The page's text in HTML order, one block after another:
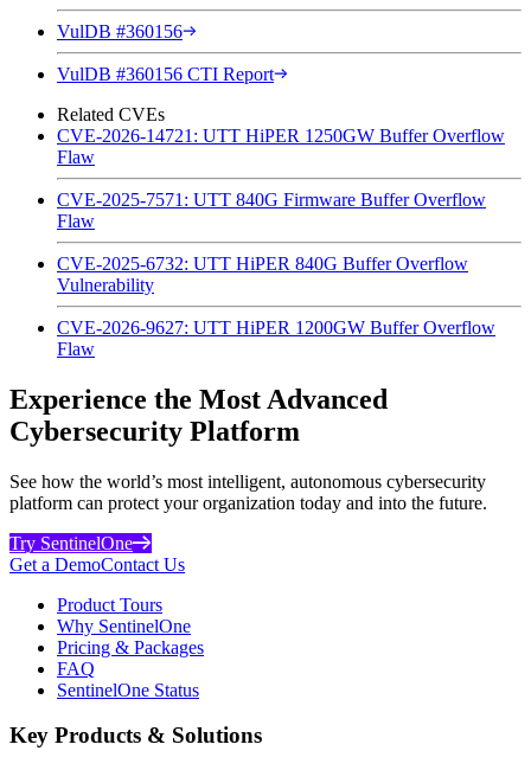
VulDB #360156
VulDB #360156 CTI Report
Related CVEs
CVE-2026-14721: UTT HiPER 1250GW Buffer Overflow
Flaw
CVE-2025-7571: UTT 840G Firmware Buffer Overflow
Flaw
CVE-2025-6732: UTT HiPER 840G Buffer Overflow
Vulnerability
CVE-2026-9627: UTT HiPER 1200GW Buffer Overflow
Flaw
Experience the Most Advanced
Cybersecurity Platform
See how the world’s most intelligent, autonomous cybersecurity
platform can protect your organization today and into the future.
Try SentinelOne
Get a DemoContact Us
Product Tours
Why SentinelOne
Pricing & Packages
FAQ
SentinelOne Status
Key Products & Solutions